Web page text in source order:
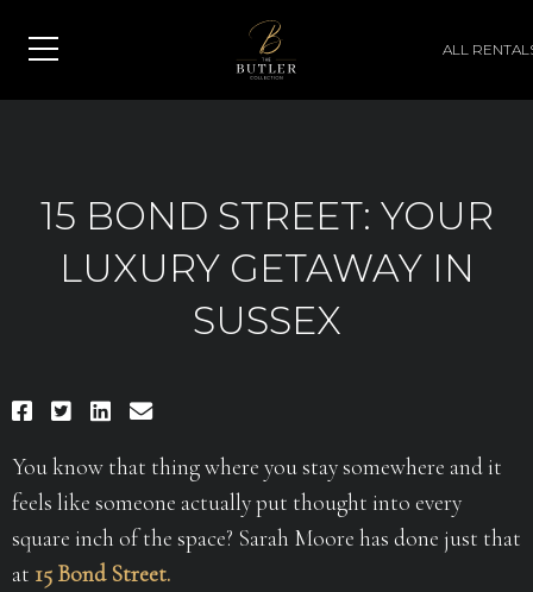
ALL
15 BOND STREET: YOUR
LUXURY GETAWAY IN
SUSSEX
You know that thing where you stay somewhere and it
feels like someone actually put thought into every
square inch of the space? Sarah Moore has done just that
at 15 Bond Street.